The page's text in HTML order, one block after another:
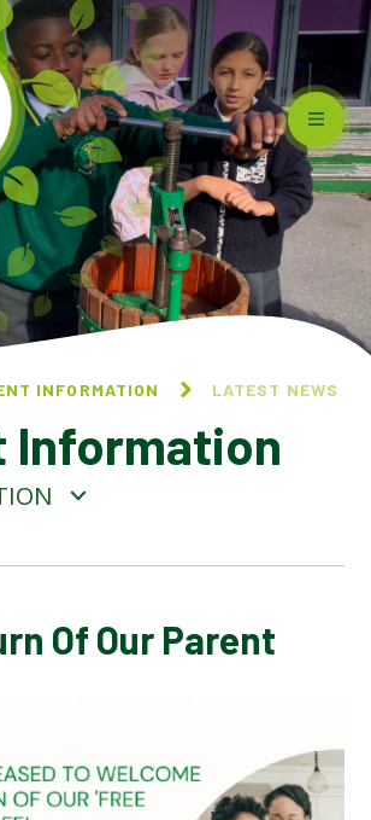
INFORMATION LATEST NEWS
Information
EVENTS
Of Our Parent